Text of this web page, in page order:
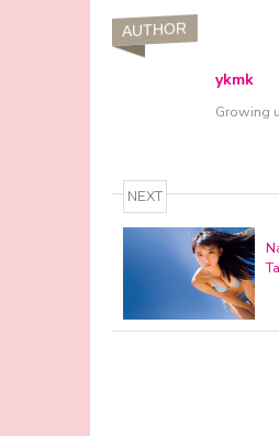
AUTHOR
ykmk
Growing
NEXT